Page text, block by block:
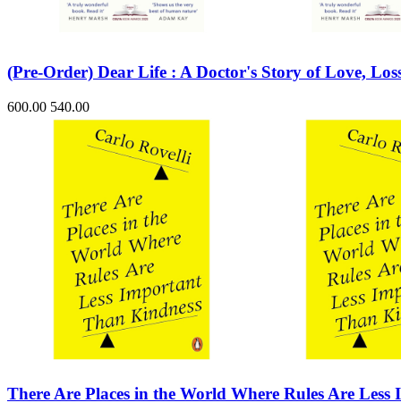
(Pre-Order) Dear Life : A Doctor's Story of Love,
600.00 540.00
There Are Places in the World Where Rules Are